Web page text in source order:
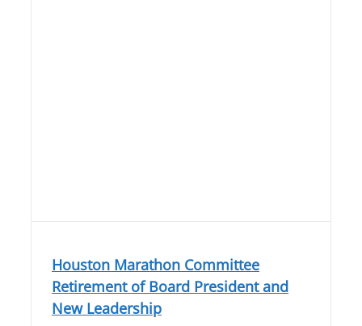
Houston Marathon Committee
Retirement of Board President and
New Leadership